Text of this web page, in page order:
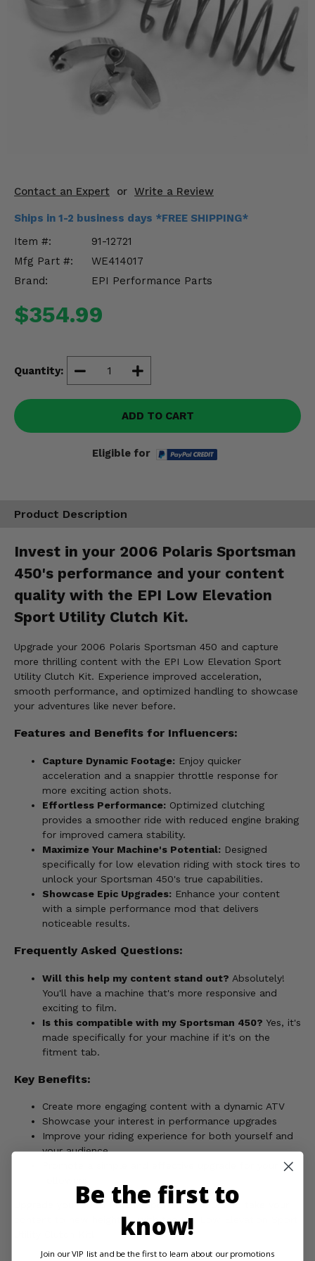
Contact an Expert or Write a Review
Ships in 1-2 business days *FREE SHIPPING*
Item #:
91-12721
Mfg Part #:
WE414017
Brand:
EPI Performance Parts
$354.99
Quantity:
ADD TO CART
Eligible for
Product Description
Invest in your 2006 Polaris Sportsman
450's performance and your content
quality with the EPI Low Elevation
Sport Utility Clutch Kit.
Upgrade your 2006 Polaris Sportsman 450 and capture
more thrilling content with the EPI Low Elevation Sport
Utility Clutch Kit. Experience improved acceleration,
smooth performance, and optimized handling to showcase
your adventures like never before.
Features and Benefits for Influencers:
Capture Dynamic Footage: Enjoy quicker
acceleration and a snappier throttle response for
more exciting action shots.
Effortless Performance: Optimized clutching
provides a smoother ride with reduced engine braking
for improved camera stability.
Maximize Your Machine's Potential: Designed
specifically for low elevation riding with stock tires to
unlock your Sportsman 450's true capabilities.
Showcase Epic Upgrades: Enhance your content
with a simple performance mod that delivers
noticeable results.
Frequently Asked Questions:
Will this help my content stand out? Absolutely!
You'll have a machine that's more responsive and
exciting to film.
Is this compatible with my Sportsman 450? Yes, it's
made specifically for your machine if it's on the
fitment tab.
Key Benefits:
Create more engaging content with a dynamic ATV
Showcase your interest in performance upgrades
Improve your riding experience for both yourself and
your audience
Upgrade your 2006 Polaris Sportsman 450, and take your
content to new heights - with the EPI Low Elevation Sport
Winches
Body & Exterior
Engine Performance
Suspension & Lift Kits
Drivetrain & Steering
Misc.
Be the first to
know!
Join our VIP list and be the first to learn about our promotions